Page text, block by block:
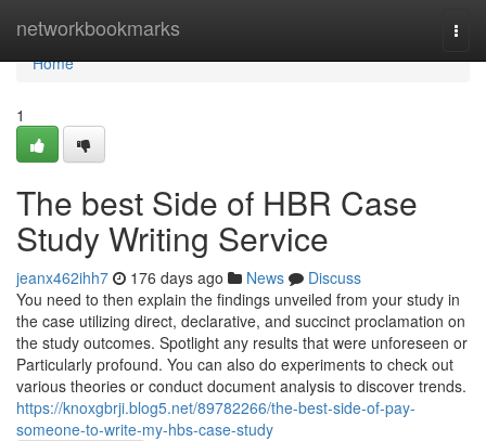
networkbookmarks
Home
Home
1
The best Side of HBR Case
Study Writing Service
jeanx462ihh7 176 days ago News
Discuss
You need to then explain the findings unveiled from your study in
the case utilizing direct, declarative, and succinct proclamation on
the study outcomes. Spotlight any results that were unforeseen or
Particularly profound. You can also do experiments to check out
various theories or conduct document analysis to discover trends.
https://knoxgbrji.blog5.net/89782266/the-best-side-of-pay-
someone-to-write-my-hbs-case-study